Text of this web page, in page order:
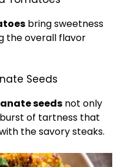
bring sweetness
the overall flavor
Seeds
seeds not only
of tartness that
the savory steaks.